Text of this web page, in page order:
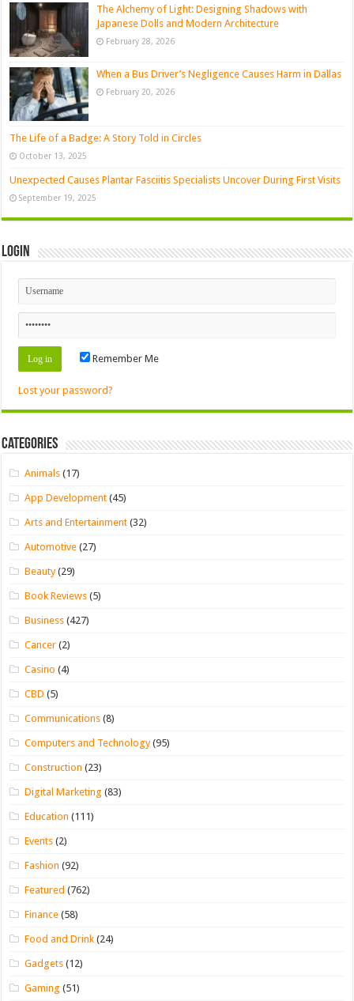
The Alchemy of Light: Designing Shadows with
Japanese Dolls and Modern Architecture
February 28, 2026
When a Bus Driver’s Negligence Causes Harm in Dallas
February 20, 2026
The Life of a Badge: A Story Told in Circles
October 13, 2025
Unexpected Causes Plantar Fasciitis Specialists Uncover During First Visits
September 19, 2025
Login
Remember Me
Lost your password?
Categories
Animals (17)
App Development (45)
Arts and Entertainment (32)
Automotive (27)
Beauty(29)
Book Reviews (5)
Business (427)
Cancer (2)
Casino (4)
CBD (5)
Communications (8)
Computers and Technology(95)
Construction (23)
Digital Marketing (83)
Education (111)
Events (2)
Fashion (92)
Featured (762)
Finance (58)
Food and Drink (24)
Gadgets (12)
Gaming (51)